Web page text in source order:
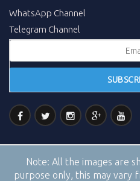
WhatsApp Channel
Telegram Channel
Note: All the images are
purpose only, this may vary